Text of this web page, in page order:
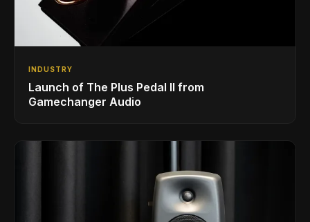
INDUSTRY
Launch of The Plus Pedal II from
Gamechanger Audio